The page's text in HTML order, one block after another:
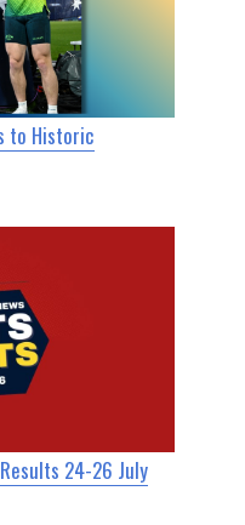
to Historic
24-26 July